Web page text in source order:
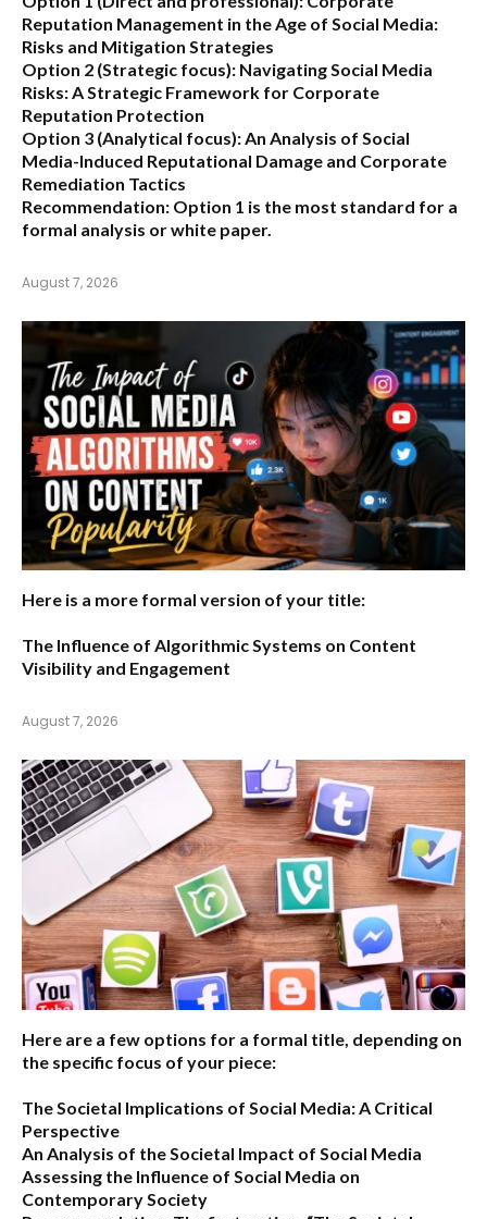
Reputation Management in the Age of Social Media:
Risks and Mitigation Strategies
Option 2 (Strategic focus): Navigating Social Media
Risks: A Strategic Framework for Corporate
Reputation Protection
Option 3 (Analytical focus):An Analysis of Social
Media-Induced Reputational Damage and Corporate
Remediation Tactics
Recommendation: Option 1 is the most standard for a
formal analysis or white paper.
August 7, 2026
Here is a more formal version of your title:
The Influence of Algorithmic Systems on Content
Visibility and Engagement
August 7, 2026
Here are a few options for a formal title, depending on
the specific focus of your piece:
The Societal Implications of Social Media: A Critical
Perspective
An Analysis of the Societal Impact of Social Media
Assessing the Influence of Social Media on
Contemporary Society